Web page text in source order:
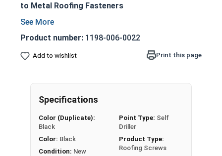
to Metal Roofing Fasteners
Black painted hex head and EPDM washer
blend seamlessly with metal roofing and
Secure metal to metal purlins up to a 0.210
Mechanical galvanized coating provides
superior corrosion resistance
weather seal
Type #3 Self Drilling Point
Self-drilling point eliminates the need for pre-
Product number: 1198-006-0022
Add to wishlist Print this page
Specifications
Color (Duplicate):
Black
Color: Black
Condition: New
Point Type: Self
Driller
Product Type:
Roofing Screws